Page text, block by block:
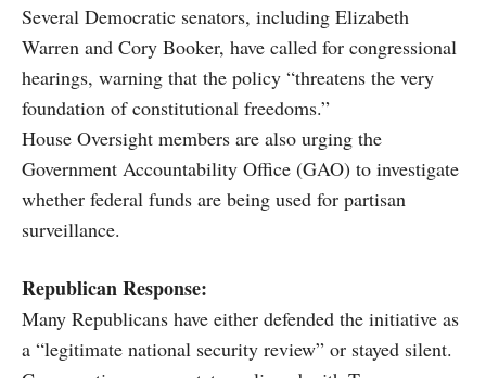
Several Democratic senators, including Elizabeth
Warren and Cory Booker, have called for congressional
hearings, warning that the policy “threatens the very
foundation of constitutional freedoms.”
House Oversight members are also urging the
Government Accountability Office (GAO) to investigate
whether federal funds are being used for partisan
surveillance.
Republican Response:
Many Republicans have either defended the initiative as
a “legitimate national security review” or stayed silent.